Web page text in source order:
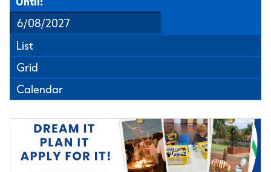
List
Grid
Calendar